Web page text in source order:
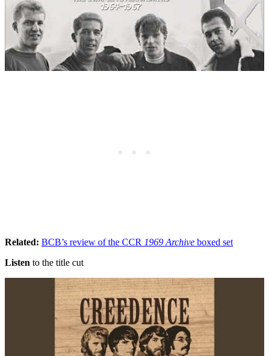
Related: BCB’s review of the CCR 1969 Archive boxed set
Listen to the title cut